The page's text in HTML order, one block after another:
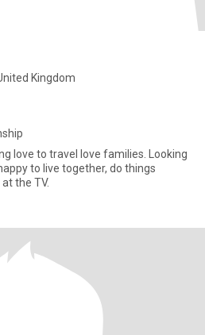
Kingdom
love to travel love families. Looking
to live together, do things
the TV.